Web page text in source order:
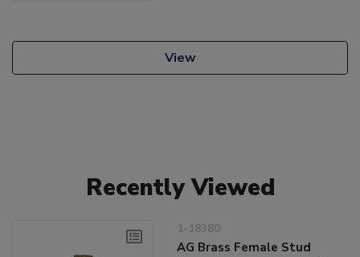
View
Recently Viewed
1-18380
AG Brass Female Stud